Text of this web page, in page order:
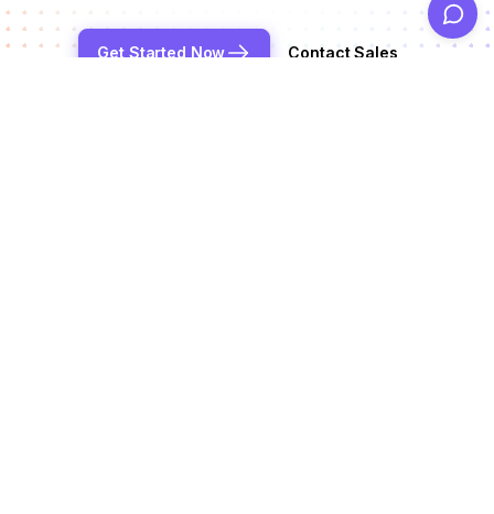
Get Started Now Contact Sales